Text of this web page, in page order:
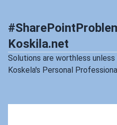
Koskila.net
Solutions are worthless
Koskela's Personal